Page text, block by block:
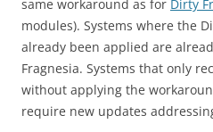
same workaround as for Dirty
modules). Systems where the
already been applied are
Fragnesia. Systems that only
without applying the
require new updates